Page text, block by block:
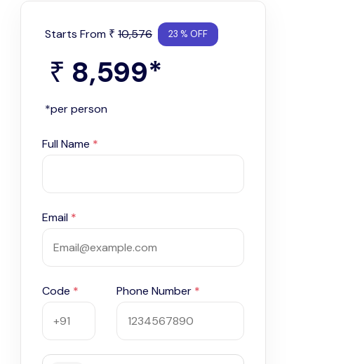
Starts From ₹ 10,576 23 % OFF
₹ 8,599*
*per person
Full Name *
Email *
Code * Phone Number *